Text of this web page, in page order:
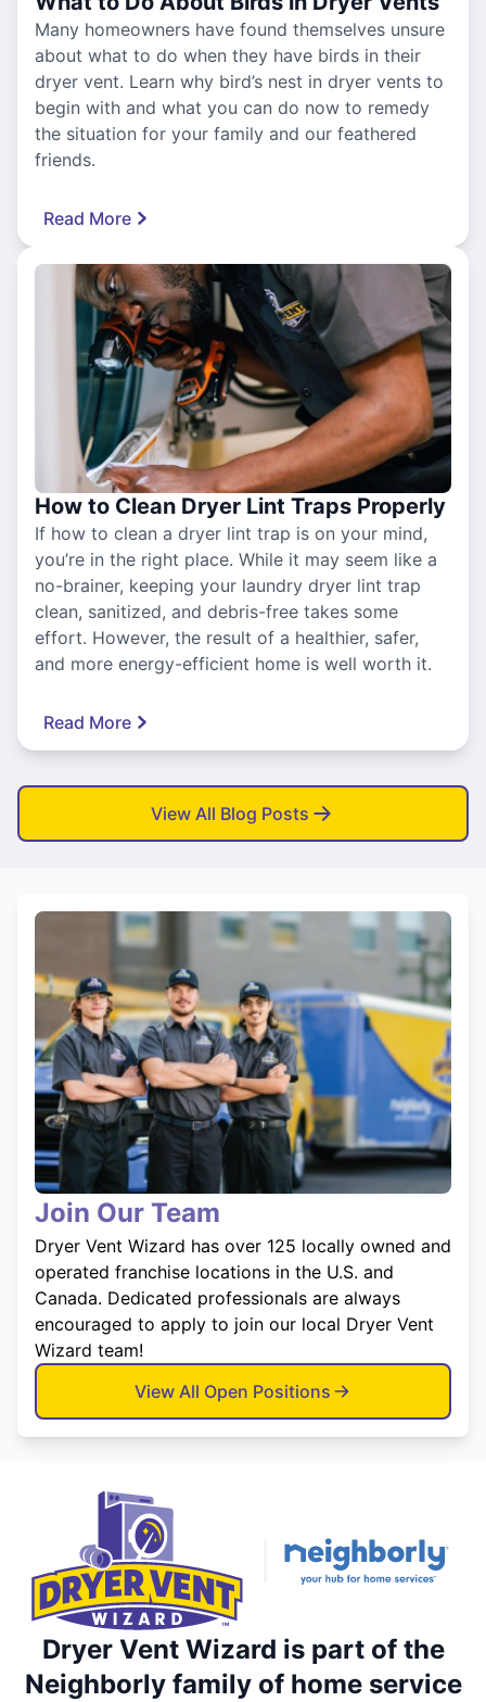
Many homeowners have found themselves unsure
about what to do when they have birds in their
dryer vent. Learn why bird’s nest in dryer vents to
begin with and what you can do now to remedy
the situation for your family and our feathered
friends.
Read More
How to Clean Dryer Lint Traps Properly
If how to clean a dryer lint trap is on your mind,
you’re in the right place. While it may seem like a
no-brainer, keeping your laundry dryer lint trap
clean, sanitized, and debris-free takes some
effort. However, the result of a healthier, safer,
and more energy-efficient home is well worth it.
Read More
View All Blog Posts
Join Our Team
Dryer Vent Wizard has over 125 locally owned and
operated franchise locations in the U.S. and
Canada. Dedicated professionals are always
encouraged to apply to join our local Dryer Vent
Wizard team!
View All Open Positions
Dryer Vent Wizard is part of the
Neighborly family of home service